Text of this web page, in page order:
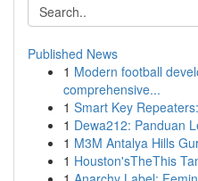
Published News
1 Modern football
comprehensive...
1 Smart Key
1 Dewa212: Panduan
1 M3M Antalya Hills
1 Houston'sTheThis